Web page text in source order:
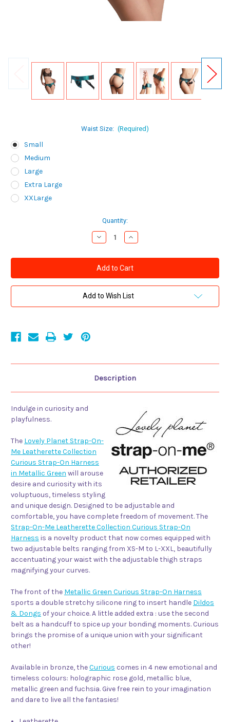
Waist Size: (Required)
Small
Medium
Large
Extra Large
XXLarge
Quantity:
Decrease
Quantity
Lovely
Planet
Strap-
On-
Me
Leatherette
Curious
Increase
Quantity
Lovely
Planet
Strap-
On-
Me
Leatherette
Curious
Add to Wish List
Description
Indulge in curiosity and
playfulness.
The Lovely Planet Strap-On-
Me Leatherette Collection
Curious Strap-On Harness
in Metallic Green will arouse
desire and curiosity with its
voluptuous, timeless styling
and unique design. Designed to be adjustable and
comfortable, you have complete freedom of movement. The
Strap-On-Me Leatherette Collection Curious Strap-On
Harness is a novelty product that now comes equipped with
two adjustable belts ranging from XS-M to L-XXL, beautifully
accentuating your waist with the adjustable thigh straps
magnifying your curves.
The front of the Metallic Green Curious Strap-On Harness
sports a double stretchy silicone ring to insert handle Dildos
& Dongs of your choice. A little added extra : use the second
belt as a handcuff to spice up your bonding moments. Curious
brings the promise of a unique union with your significant
other!
Available in bronze, theCurious comes in 4 new emotional and
timeless colours: holographic rose gold, metallic blue,
metallic green and fuchsia. Give free rein to your imagination
and dare to live all the fantasies!